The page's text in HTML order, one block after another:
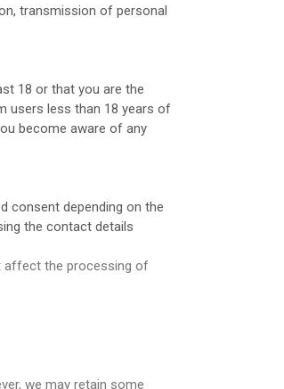
transmission of personal
18 or that you are the
users less than 18 years of
become aware of any
consent depending on the
the contact details
affect the processing of
we may retain some